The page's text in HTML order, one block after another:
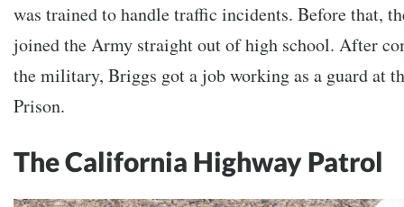
was trained to handle traffic incidents. Before that,
joined the Army straight out of high school. After
the military, Briggs got a job working as a guard at
Prison.
The California Highway Patrol